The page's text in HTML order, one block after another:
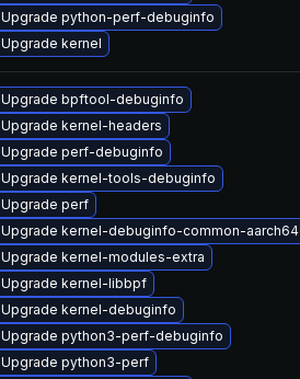
Upgrade python-perf-debuginfo
Upgrade kernel
Upgrade bpftool-debuginfo
Upgrade kernel-headers
Upgrade perf-debuginfo
Upgrade kernel-tools-debuginfo
Upgrade perf
Upgrade kernel-debuginfo-common-aarch64
Upgrade kernel-modules-extra
Upgrade kernel-libbpf
Upgrade kernel-debuginfo
Upgrade python3-perf-debuginfo
Upgrade python3-perf